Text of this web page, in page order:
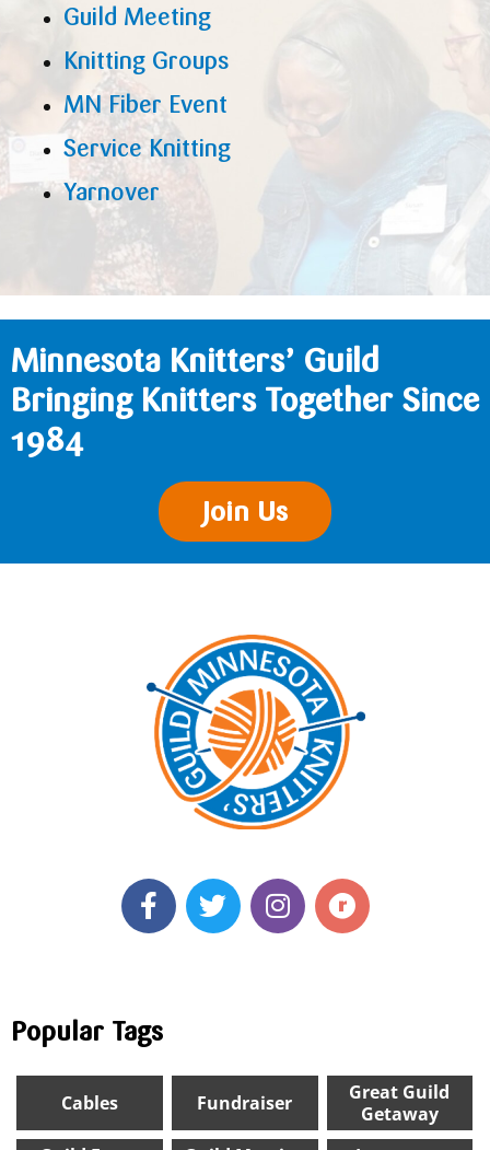
Guild Meeting
Knitting Groups
MN Fiber Event
Service Knitting
Yarnover
Minnesota Knitters’ Guild
Bringing Knitters Together Since
1984
Join Us
Popular Tags
Cables Fundraiser
Great Guild
Getaway